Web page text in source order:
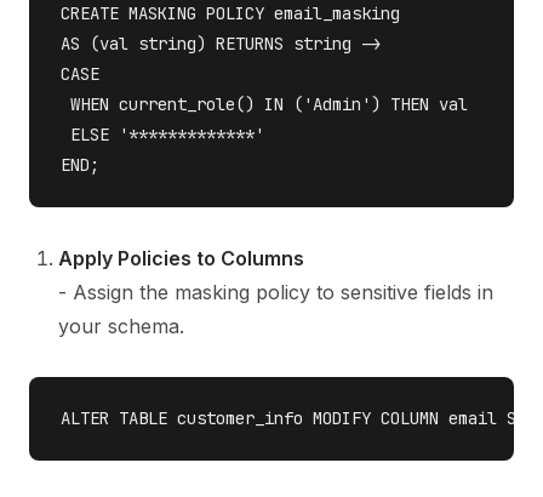
CREATE MASKING POLICY email_masking
AS (val string) RETURNS string ->
CASE
WHEN current_role() IN ('Admin') THEN val
ELSE '*************'
Apply Policies to Columns
- Assign the masking policy to sensitive fields in
your schema.